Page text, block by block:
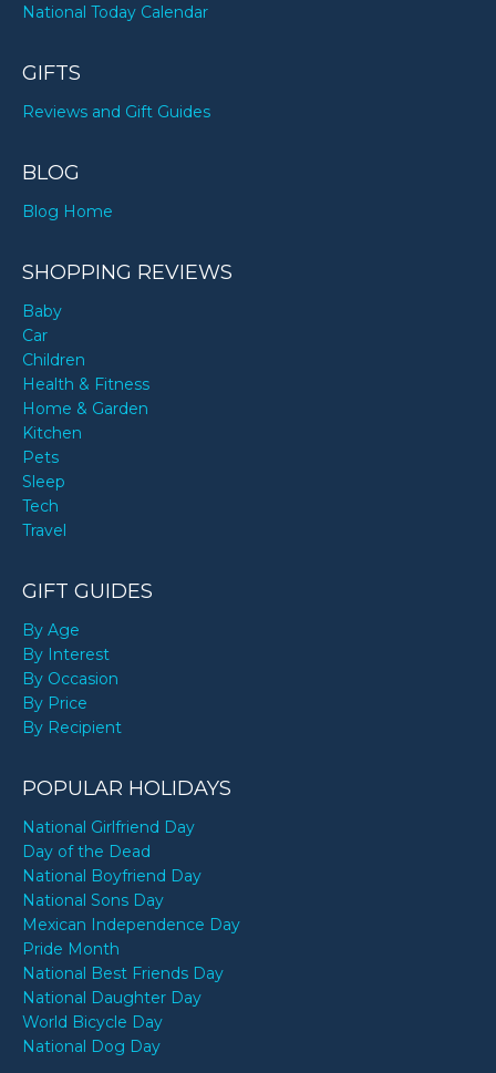
National Today Calendar
GIFTS
Reviews and Gift Guides
BLOG
Blog Home
SHOPPING REVIEWS
Baby
Car
Children
Health & Fitness
Home & Garden
Kitchen
Pets
Sleep
Tech
Travel
GIFT GUIDES
By Age
By Interest
By Occasion
By Price
By Recipient
POPULAR HOLIDAYS
National Girlfriend Day
Day of the Dead
National Boyfriend Day
National Sons Day
Mexican Independence Day
Pride Month
National Best Friends Day
National Daughter Day
World Bicycle Day
National Dog Day